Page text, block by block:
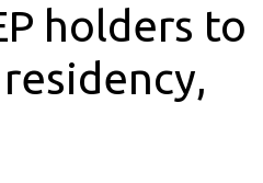
holders to